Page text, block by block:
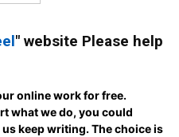
" website Please help
online work for free.
what we do, you could
us keep writing.The choice is